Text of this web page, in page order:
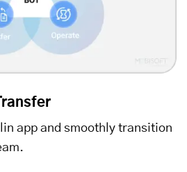
app and smoothly transition